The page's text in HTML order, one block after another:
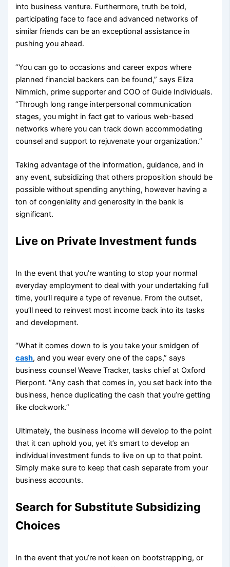
into business venture. Furthermore, truth be told,
participating face to face and advanced networks of
similar friends can be an exceptional assistance in
pushing you ahead.
“You can go to occasions and career expos where
planned financial backers can be found,” says Eliza
Nimmich, prime supporter and COO of Guide Individuals.
“Through long range interpersonal communication
stages, you might in fact get to various web-based
networks where you can track down accommodating
counsel and support to rejuvenate your organization.”
Taking advantage of the information, guidance, and in
any event, subsidizing that others proposition should be
possible without spending anything, however having a
ton of congeniality and generosity in the bank is
significant.
Live on Private Investment funds
In the event that you’re wanting to stop your normal
everyday employment to deal with your undertaking full
time, you’ll require a type of revenue. From the outset,
you’ll need to reinvest most income back into its tasks
and development.
“What it comes down to is you take your smidgen of
cash, and you wear every one of the caps,” says
business counsel Weave Tracker, tasks chief at Oxford
Pierpont. “Any cash that comes in, you set back into the
business, hence duplicating the cash that you’re getting
like clockwork.”
Ultimately, the business income will develop to the point
that it can uphold you, yet it’s smart to develop an
individual investment funds to live on up to that point.
Simply make sure to keep that cash separate from your
business accounts.
Search for Substitute Subsidizing
Choices
In the event that you’re not keen on bootstrapping, or